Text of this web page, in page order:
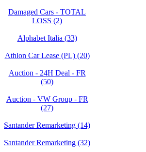
Damaged Cars - TOTAL
LOSS (2)
Alphabet Italia (33)
Athlon Car Lease (PL) (20)
Auction - 24H Deal - FR
(50)
Auction - VW Group - FR
(27)
Santander Remarketing (14)
Santander Remarketing (32)